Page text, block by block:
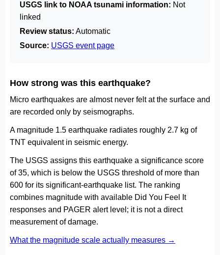
USGS link to NOAA tsunami information: Not
linked
Review status: Automatic
Source: USGS event page
How strong was this earthquake?
Micro earthquakes are almost never felt at the surface and
are recorded only by seismographs.
A magnitude 1.5 earthquake radiates roughly 2.7 kg of
TNT equivalent in seismic energy.
The USGS assigns this earthquake a significance score
of 35, which is below the USGS threshold of more than
600 for its significant-earthquake list. The ranking
combines magnitude with available Did You Feel It
responses and PAGER alert level; it is not a direct
measurement of damage.
What the magnitude scale actually measures →